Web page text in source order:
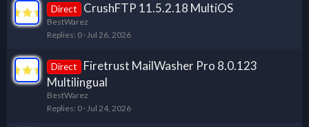
Direct CrushFTP 11.5.2.18 MultiOS
BestWarez
Replies 0 Jul 26, 2026
Direct
Firetrust MailWasher Pro 8.0.123
Multilingual
BestWarez
Replies 0 Jul 24, 2026